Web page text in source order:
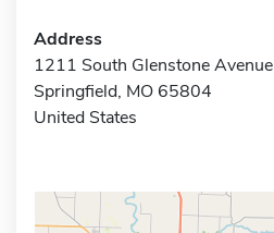
Address
1211 South Glenstone Avenue
Springfield, MO 65804
United States